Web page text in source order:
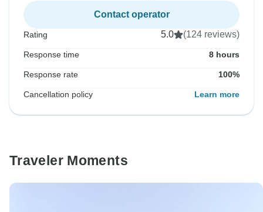
Contact operator
Rating 5.0 (124 reviews)
Response time 8 hours
Response rate 100%
Cancellation policy Learn more
Traveler Moments